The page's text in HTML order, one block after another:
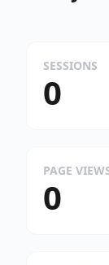
SESSIONS
0
PAGE
0